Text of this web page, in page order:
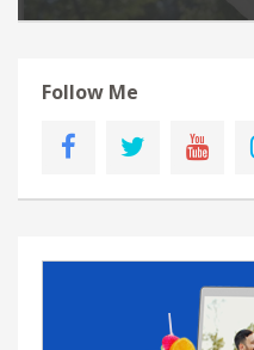
Follow Me